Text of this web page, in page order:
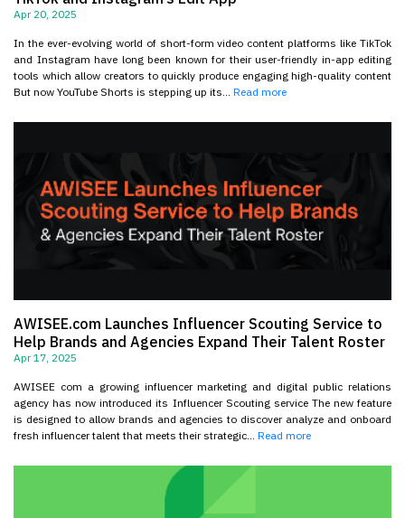
Apr 20, 2025
In the ever-evolving world of short-form video content platforms like TikTok
and Instagram have long been known for their user-friendly in-app editing
tools which allow creators to quickly produce engaging high-quality content
But now YouTube Shorts is stepping up its... Read more
AWISEE.com Launches Influencer Scouting Service to
Help Brands and Agencies Expand Their Talent Roster
Apr 17, 2025
AWISEE com a growing influencer marketing and digital public relations
agency has now introduced its Influencer Scouting service The new feature
is designed to allow brands and agencies to discover analyze and onboard
fresh influencer talent that meets their strategic... Read more